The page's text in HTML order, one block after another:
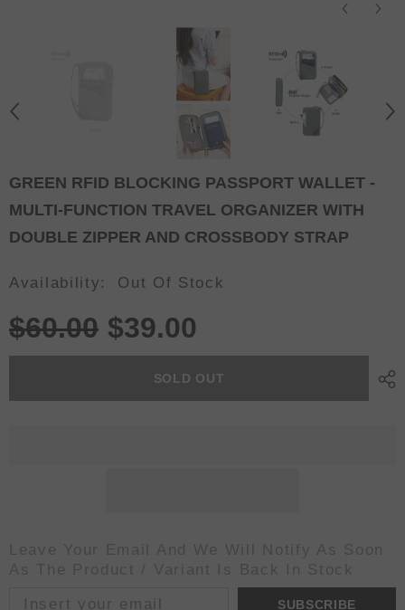
GREEN RFID BLOCKING PASSPORT WALLET -
MULTI-FUNCTION TRAVEL ORGANIZER WITH
DOUBLE ZIPPER AND CROSSBODY STRAP
Availability: Out Of Stock
$60.00 $39.00
SOLD OUT
SUBSCRIBE